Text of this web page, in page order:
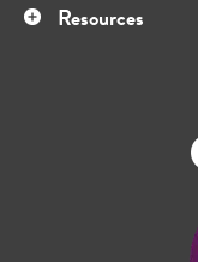
Resources